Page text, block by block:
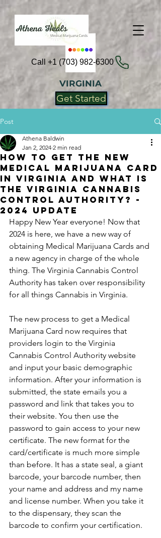
Get Started
Call +1 (703) 982-6300
VIRGINIA
Post
How To Get the New
Medical Marijuana Card
in Virginia and What is
the Virginia Cannabis
Control Authority? -
2024 Update
Athena Baldwin
Jan 2, 2024 2 min read
Happy New Year everyone! Now that
2024 is here, we have a new way of
obtaining Medical Marijuana Cards and
a new agency in charge of the whole
thing. The Virginia Cannabis Control
Authority has taken over responsibility
for all things Cannabis in Virginia.
The new process to get a Medical
Marijuana Card now requires that
providers login to the Virginia
Cannabis Control Authority website
and input your basic demographic
information. After your information is
submitted, the state emails you a
password and link that takes you to
their website. You then use the
password to gain access to your new
certificate. The new format for the
card/certificate is much more simple
than before. It has a state seal, a giant
barcode, your barcode number, then
your name and address and my name
and license number. When you take it
to the dispensary, they scan the
barcode to confirm your certification.